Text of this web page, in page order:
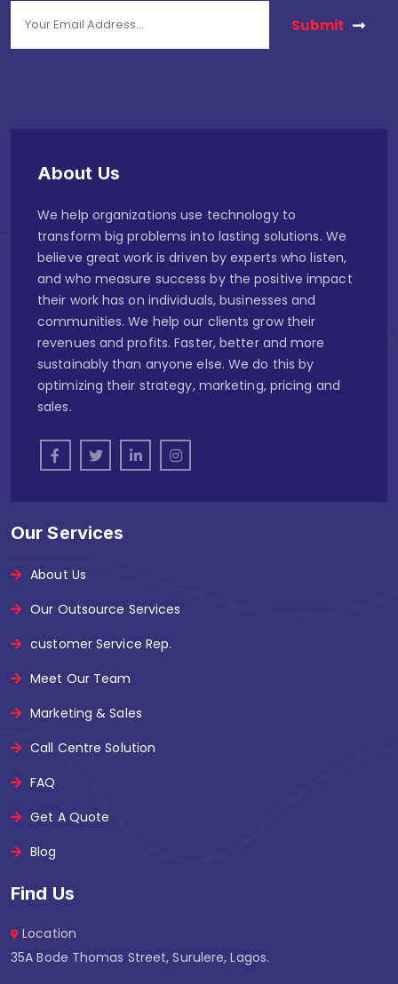
Submit
About Us
We help organizations use technology to
transform big problems into lasting solutions. We
believe great work is driven by experts who listen,
and who measure success by the positive impact
their work has on individuals, businesses and
communities. We help our clients grow their
revenues and profits. Faster, better and more
sustainably than anyone else. We do this by
optimizing their strategy, marketing, pricing and
sales.
Our Services
About Us
Our Outsource Services
customer Service Rep.
Meet Our Team
Marketing & Sales
Call Centre Solution
FAQ
Get A Quote
Blog
Find Us
Location
35A Bode Thomas Street, Surulere, Lagos.